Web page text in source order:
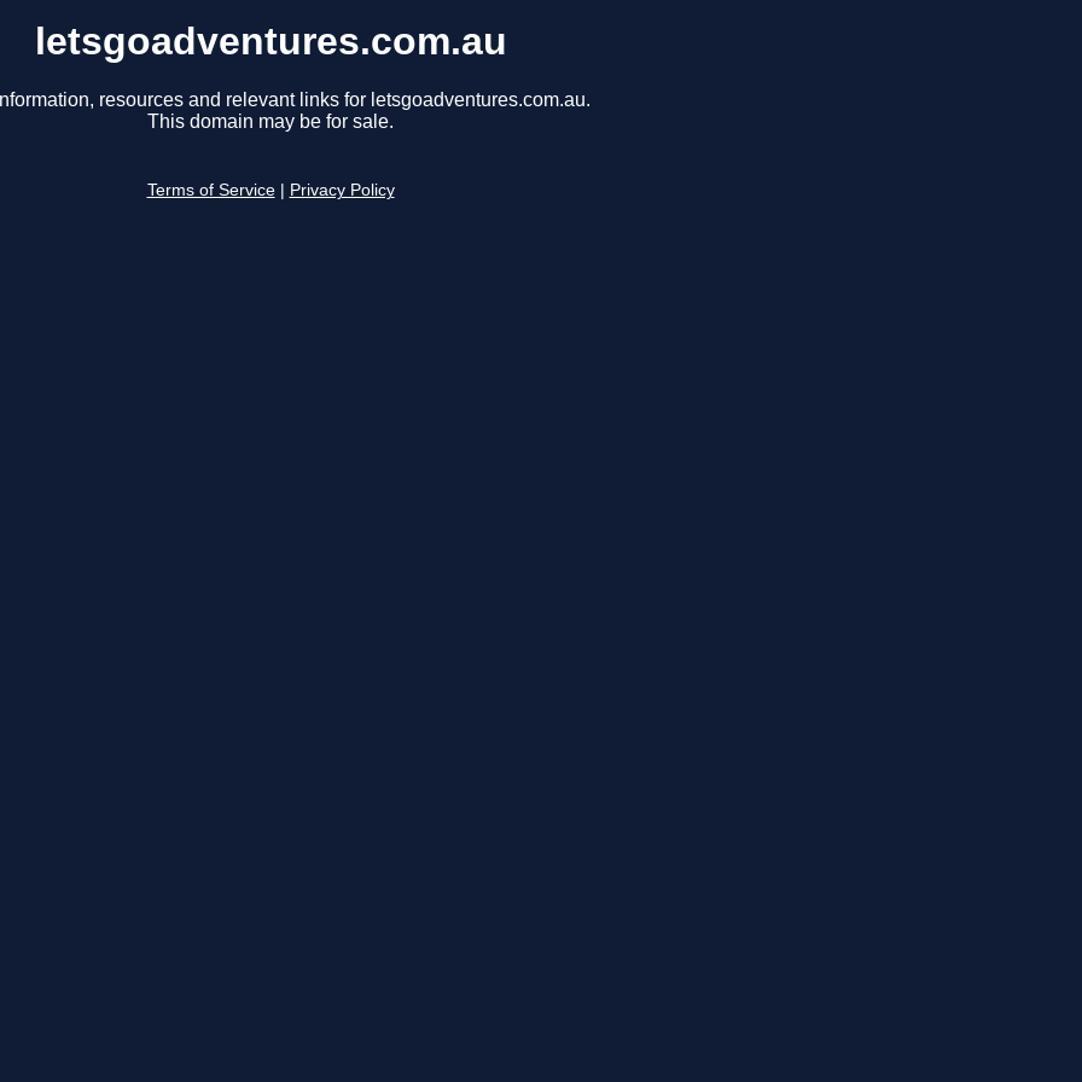
letsgoadventures.com.au
resources and relevant links for letsgoadventures.com.au.
This domain may be for sale.
Terms of Service Privacy Policy